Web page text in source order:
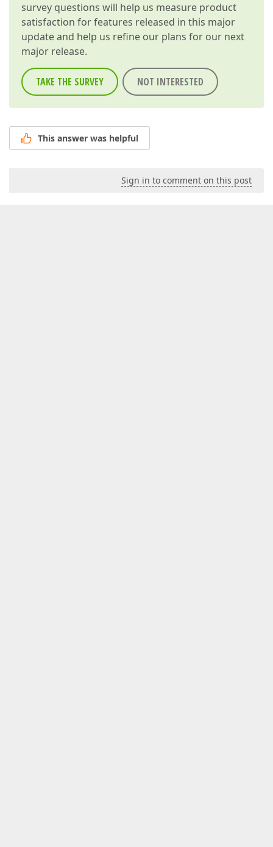
survey questions will help us measure product
satisfaction for features released in this major
update and help us refine our plans for our next
major release.
TAKE THE SURVEY NOT INTERESTED
This answer was helpful
Sign in to comment on this post